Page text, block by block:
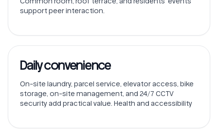
support peer interaction.
Daily convenience
On-site laundry, parcel service, elevator access, bike
storage, on-site management, and 24/7 CCTV
security add practical value. Health and accessibility